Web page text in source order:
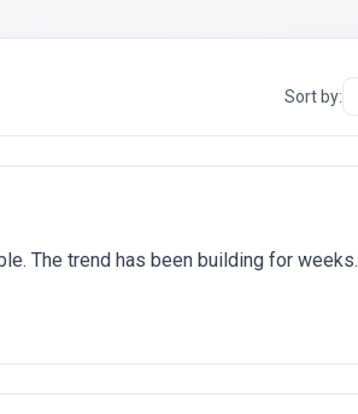
Sort by:
The trend has been building for weeks.